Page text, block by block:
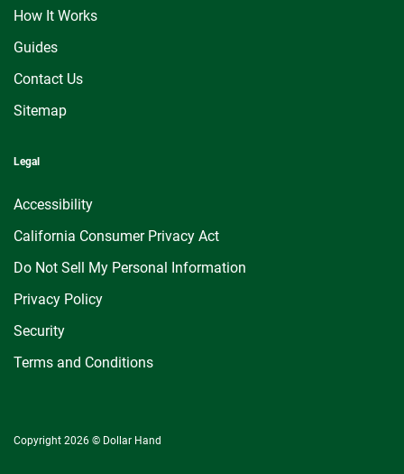
How It Works
Guides
Contact Us
Sitemap
Legal
Accessibility
California Consumer Privacy Act
Do Not Sell My Personal Information
Privacy Policy
Security
Terms and Conditions
Copyright 2026 © Dollar Hand